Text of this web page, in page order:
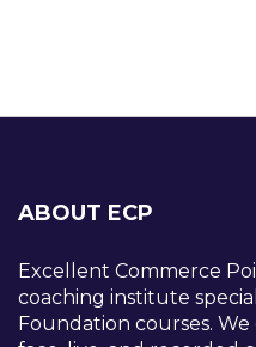
ABOUT ECP
Excellent Commerce
coaching institute
Foundation courses.